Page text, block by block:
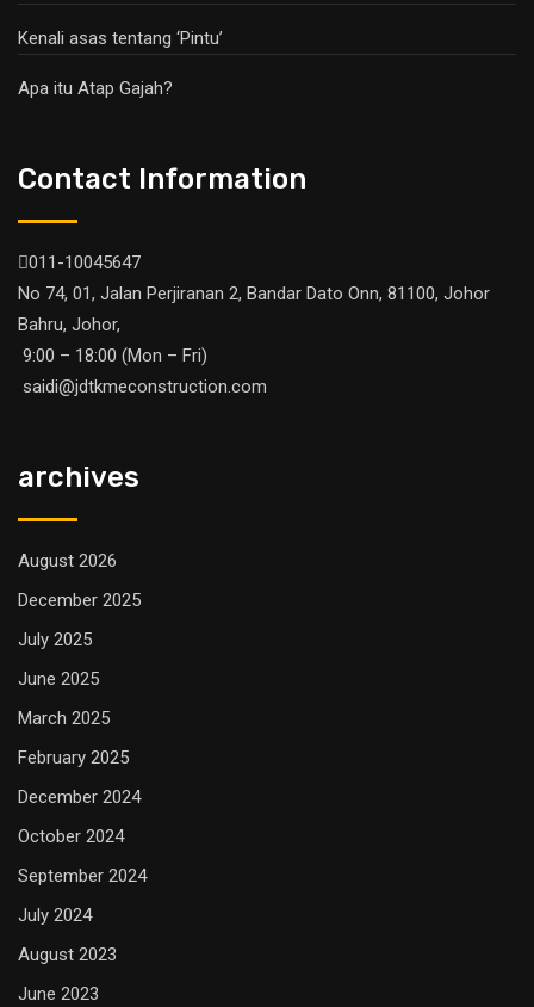
Kenali asas tentang ‘Pintu’
Apa itu Atap Gajah?
Contact Information
011-10045647
No 74, 01, Jalan Perjiranan 2, Bandar Dato Onn, 81100, Johor
Bahru, Johor,
9:00 – 18:00 (Mon – Fri)
saidi@jdtkmeconstruction.com
archives
August 2026
December 2025
July 2025
June 2025
March 2025
February 2025
December 2024
October 2024
September 2024
July 2024
August 2023
June 2023